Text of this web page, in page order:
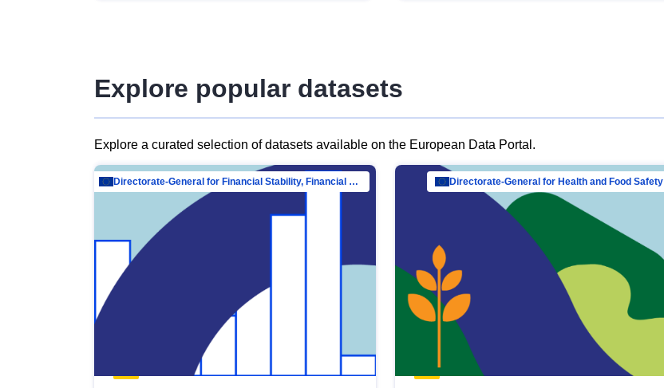
Explore popular datasets
Explore a curated selection of datasets available on the European Data Portal.
Directorate-General for Financial Stability, Financial Services and Capital Mar… Directorate-General for Health and Food Safety